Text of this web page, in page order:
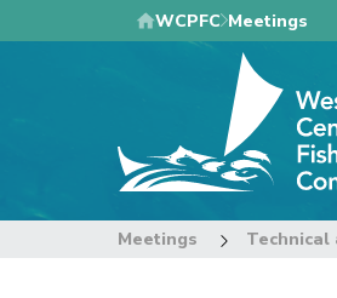
to
WCPFC Meetings
Meetings Technical